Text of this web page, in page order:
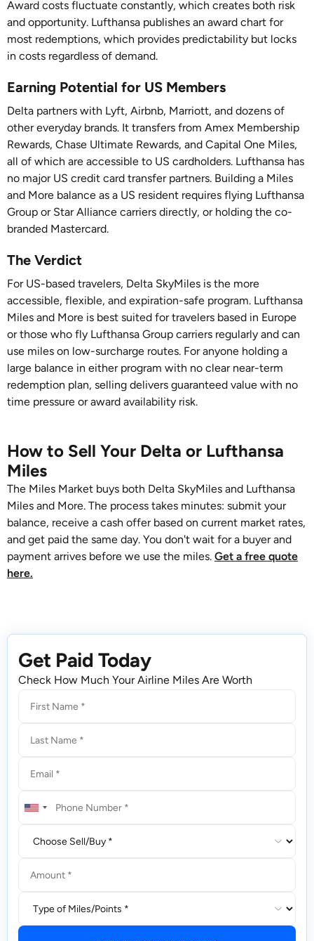
Award costs fluctuate constantly, which creates both risk
and opportunity. Lufthansa publishes an award chart for
most redemptions, which provides predictability but locks
in costs regardless of demand.
Earning Potential for US Members
Delta partners with Lyft, Airbnb, Marriott, and dozens of
other everyday brands. It transfers from Amex Membership
Rewards, Chase Ultimate Rewards, and Capital One Miles,
all of which are accessible to US cardholders. Lufthansa has
no major US credit card transfer partners. Building a Miles
and More balance as a US resident requires flying Lufthansa
Group or Star Alliance carriers directly, or holding the co-
branded Mastercard.
The Verdict
For US-based travelers, Delta SkyMiles is the more
accessible, flexible, and expiration-safe program. Lufthansa
Miles and More is best suited for travelers based in Europe
or those who fly Lufthansa Group carriers regularly and can
use miles on low-surcharge routes. For anyone holding a
large balance in either program with no clear near-term
redemption plan, selling delivers guaranteed value with no
time pressure or award availability risk.
How to Sell Your Delta or Lufthansa
Miles
The Miles Market buys both Delta SkyMiles and Lufthansa
Miles and More. The process takes minutes: submit your
balance, receive a cash offer based on current market rates,
and get paid the same day. You don't wait for a buyer and
payment arrives before we use the miles. Get a free quote
here.
Get Paid Today
Check How Much Your Airline Miles Are Worth